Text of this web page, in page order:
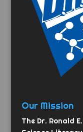
Our Mission
The Dr. Ronald